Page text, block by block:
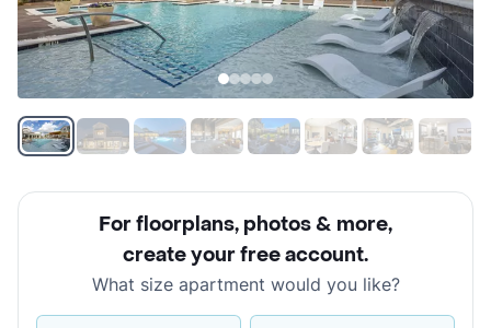
For floorplans, photos & more,
create your free account.
What size apartment would you like?